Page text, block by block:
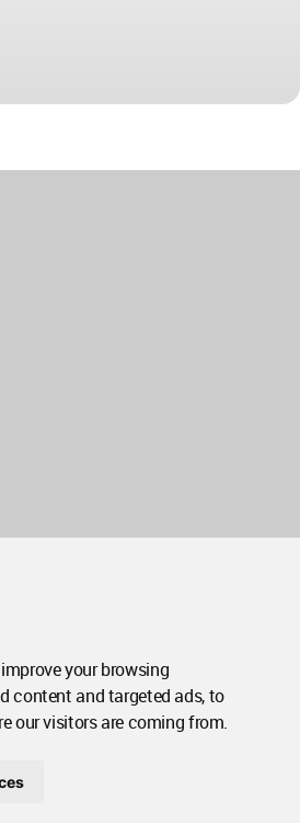
your browsing
content and targeted ads, to
our visitors are coming from.